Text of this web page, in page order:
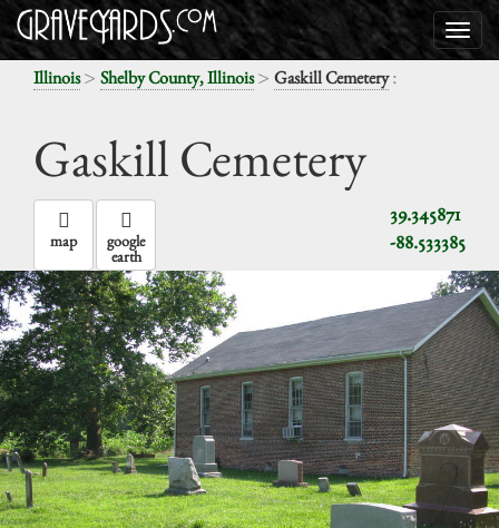
Illinois> Shelby County, Illinois> Gaskill Cemetery:
Gaskill Cemetery
39.345871
-88.533385
map google
earth